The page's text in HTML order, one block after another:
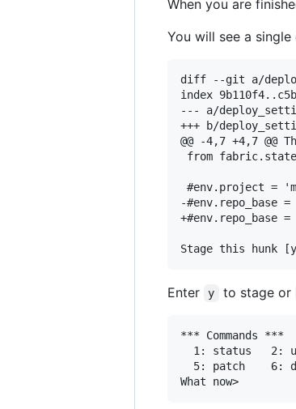
When you are
You will see a
diff --git a/
index
--- a/
+++ b/
@@ -4,7 +4,7
from
#env.project =
-#env.repo_base
+#env.repo_base
Enter y to stage or
*** Commands ***
  1: status	  2: update	  3: revert	  4: add untracked
  5: patch	  6: diff	  7: quit	  8: help